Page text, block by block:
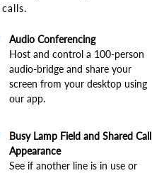
Audio Conferencing
Host and control a 100-person
audio-bridge and share your
screen from your desktop using
our app.
Busy Lamp Field and Shared Call
Appearance
See if another line is in use or